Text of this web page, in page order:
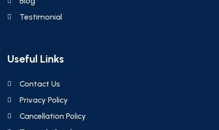
Testimonial
Useful Links
Contact Us
Privacy Policy
Cancellation Policy